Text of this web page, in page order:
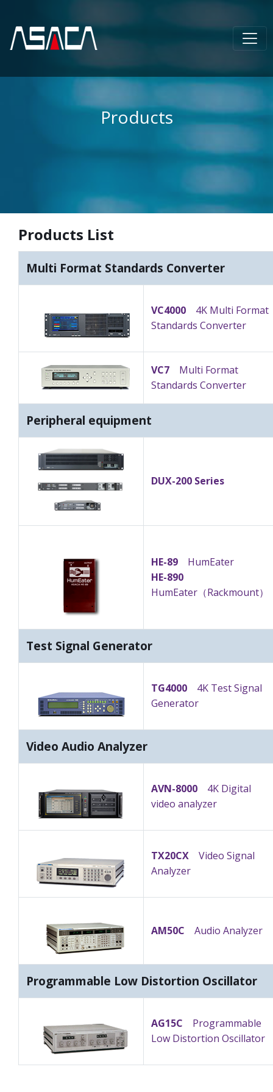
Products
Products List
Multi Format Standards Converter
VC4000 4K Multi Format
Standards Converter
VC7 Multi Format
Standards Converter
Peripheral equipment
DUX-200 Series
HE-89 HumEater
HE-890
HumEater（Rackmount）
Test Signal Generator
TG4000 4K Test Signal
Generator
Video Audio Analyzer
AVN-8000 4K Digital
video analyzer
TX20CX Video Signal
Analyzer
AM50C Audio Analyzer
Programmable Low Distortion Oscillator
AG15C Programmable
Low Distortion Oscillator